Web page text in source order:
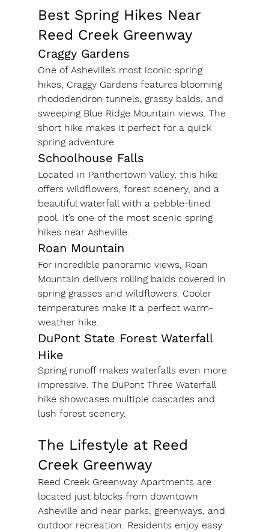
Best Spring Hikes Near
Reed Creek Greenway
Craggy Gardens
One of Asheville’s most iconic spring
hikes, Craggy Gardens features blooming
rhododendron tunnels, grassy balds, and
sweeping Blue Ridge Mountain views. The
short hike makes it perfect for a quick
spring adventure.
Schoolhouse Falls
Located in Panthertown Valley, this hike
offers wildflowers, forest scenery, and a
beautiful waterfall with a pebble-lined
pool. It’s one of the most scenic spring
hikes near Asheville.
Roan Mountain
For incredible panoramic views, Roan
Mountain delivers rolling balds covered in
spring grasses and wildflowers. Cooler
temperatures make it a perfect warm-
weather hike.
DuPont State Forest Waterfall
Hike
Spring runoff makes waterfalls even more
impressive. The DuPont Three Waterfall
hike showcases multiple cascades and
lush forest scenery.
The Lifestyle at Reed
Creek Greenway
Reed Creek Greenway Apartments are
located just blocks from downtown
Asheville and near parks, greenways, and
outdoor recreation. Residents enjoy easy